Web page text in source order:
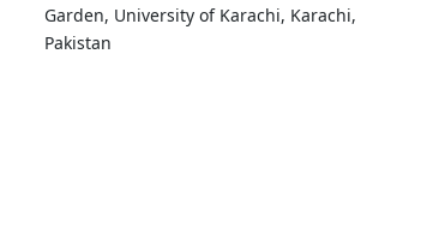
Garden, University of Karachi, Karachi,
Pakistan